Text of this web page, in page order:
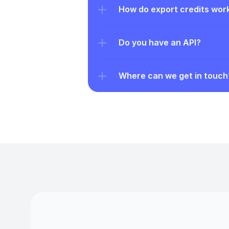
How do export credits
Do you have an API?
Where can we get in